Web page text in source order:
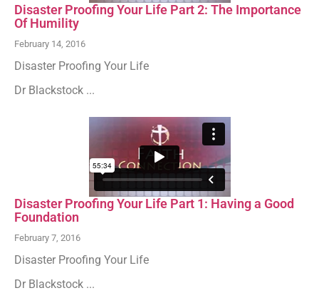
Disaster Proofing Your Life Part 2: The Importance
Of Humility
February 14, 2016
Disaster Proofing Your Life
Dr Blackstock ...
Disaster Proofing Your Life Part 1: Having a Good
Foundation
February 7, 2016
Disaster Proofing Your Life
Dr Blackstock ...